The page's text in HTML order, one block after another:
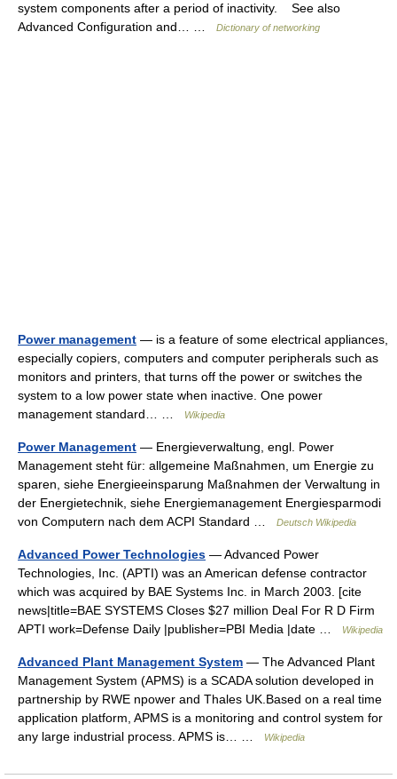
system components after a period of inactivity. See also
Advanced Configuration and… …
Dictionary of networking
Power management — is a feature of some electrical appliances,
especially copiers, computers and computer peripherals such as
monitors and printers, that turns off the power or switches the
system to a low power state when inactive. One power
management standard… …
Wikipedia
Power Management — Energieverwaltung, engl. Power
Management steht für: allgemeine Maßnahmen, um Energie zu
sparen, siehe Energieeinsparung Maßnahmen der Verwaltung in
der Energietechnik, siehe Energiemanagement Energiesparmodi
von Computern nach dem ACPI Standard …
Deutsch Wikipedia
Advanced Power Technologies — Advanced Power
Technologies, Inc. (APTI) was an American defense contractor
which was acquired by BAE Systems Inc. in March 2003. [cite
news|title=BAE SYSTEMS Closes $27 million Deal For R D Firm
APTI work=Defense Daily |publisher=PBI Media |date …
Wikipedia
Advanced Plant Management System — The Advanced Plant
Management System (APMS) is a SCADA solution developed in
partnership by RWE npower and Thales UK.Based on a real time
application platform, APMS is a monitoring and control system for
any large industrial process. APMS is… …
Wikipedia